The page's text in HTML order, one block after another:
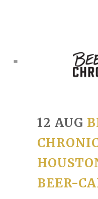
12 AUG
BEER-